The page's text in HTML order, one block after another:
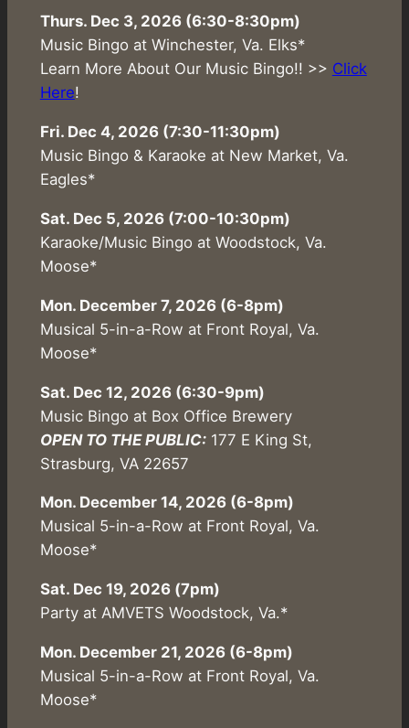
Thurs. Dec 3, 2026 (6:30-8:30pm)
Music Bingo at Winchester, Va. Elks*
Learn More About Our Music Bingo!! >> Click
Here!
Fri. Dec 4, 2026 (7:30-11:30pm)
Music Bingo & Karaoke at New Market, Va.
Eagles*
Sat. Dec 5, 2026 (7:00-10:30pm)
Karaoke/Music Bingo at Woodstock, Va.
Moose*
Mon. December 7, 2026 (6-8pm)
Musical 5-in-a-Row at Front Royal, Va.
Moose*
Sat. Dec 12, 2026 (6:30-9pm)
Music Bingo at Box Office Brewery
OPEN TO THE PUBLIC:177 E King St,
Strasburg, VA 22657
Mon. December 14, 2026 (6-8pm)
Musical 5-in-a-Row at Front Royal, Va.
Moose*
Sat. Dec 19, 2026 (7pm)
Party at AMVETS Woodstock, Va.*
Mon. December 21, 2026 (6-8pm)
Musical 5-in-a-Row at Front Royal, Va.
Moose*